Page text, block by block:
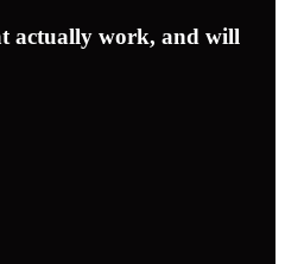
actually work, and will